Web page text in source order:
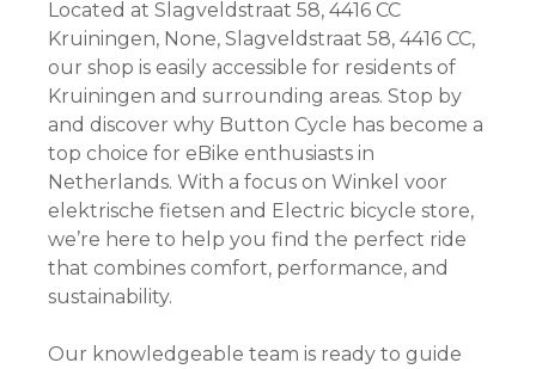
Located at Slagveldstraat 58, 4416 CC
Kruiningen, None, Slagveldstraat 58, 4416 CC,
our shop is easily accessible for residents of
Kruiningen and surrounding areas. Stop by
and discover why Button Cycle has become a
top choice for eBike enthusiasts in
Netherlands. With a focus on Winkel voor
elektrische fietsen and Electric bicycle store,
we’re here to help you find the perfect ride
that combines comfort, performance, and
sustainability.
Our knowledgeable team is ready to guide